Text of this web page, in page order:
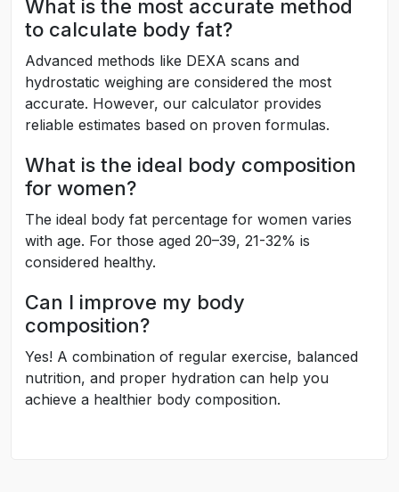
What is the most accurate method
to calculate body fat?
Advanced methods like DEXA scans and
hydrostatic weighing are considered the most
accurate. However, our calculator provides
reliable estimates based on proven formulas.
What is the ideal body composition
for women?
The ideal body fat percentage for women varies
with age. For those aged 20–39, 21-32% is
considered healthy.
Can I improve my body
composition?
Yes! A combination of regular exercise, balanced
nutrition, and proper hydration can help you
achieve a healthier body composition.